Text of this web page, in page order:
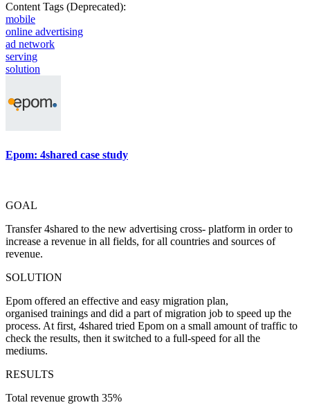
Content Tags (Deprecated):
mobile
online advertising
ad network
serving
solution
Epom: 4shared case study
GOAL
Transfer 4shared to the new advertising cross- platform in order to
increase a revenue in all fields, for all countries and sources of
revenue.
SOLUTION
Epom offered an effective and easy migration plan,
organised trainings and did a part of migration job to speed up the
process. At first, 4shared tried Epom on a small amount of traffic to
check the results, then it switched to a full-speed for all the
mediums.
RESULTS
Total revenue growth 35%